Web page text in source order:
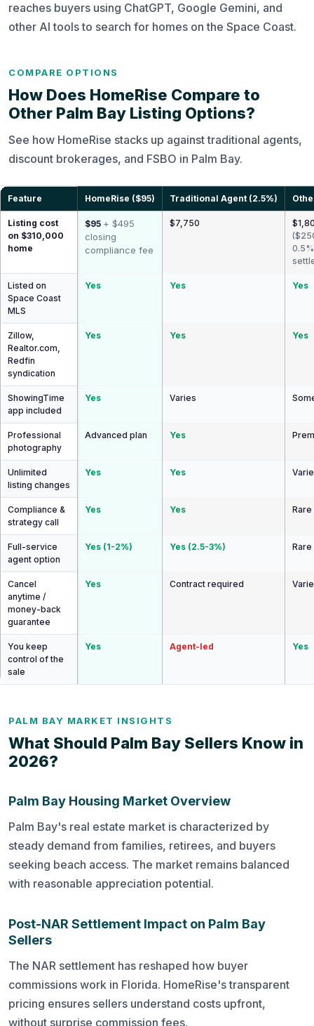
reaches buyers using ChatGPT, Google Gemini, and
other AI tools to search for homes on the Space Coast.
COMPARE OPTIONS
How Does HomeRise Compare to
Other Palm Bay Listing Options?
See how HomeRise stacks up against traditional agents,
discount brokerages, and FSBO in Palm Bay.
Feature HomeRise ($95) Traditional Agent (2.5%)
Listing cost
on $310,000
home
$95 + $495
closing
compliance fee
$7,750
Listed on
Space Coast
MLS
Yes Yes Yes
Zillow,
Realtor.com,
Redfin
syndication
Yes Yes Yes
ShowingTime
app included
Yes Varies
Professional
photography
Advanced plan Yes
Unlimited
listing changes
Yes Yes
Compliance &
strategy call
Yes Yes Rare
Full-service
agent option
Yes (1-2%) Yes (2.5-3%) Rare
Cancel
anytime /
money-back
guarantee
Yes Contract required
You keep
control of the
sale
Yes Agent-led Yes
PALM BAY MARKET INSIGHTS
What Should Palm Bay Sellers Know in
2026?
Palm Bay Housing Market Overview
Palm Bay's real estate market is characterized by
steady demand from families, retirees, and buyers
seeking beach access. The market remains balanced
with reasonable appreciation potential.
Post-NAR Settlement Impact on Palm Bay
Sellers
The NAR settlement has reshaped how buyer
commissions work in Florida. HomeRise's transparent
pricing ensures sellers understand costs upfront,
without surprise commission fees.